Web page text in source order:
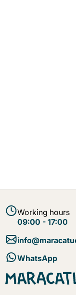
Working hours
09:00 - 17:00
WhatsApp